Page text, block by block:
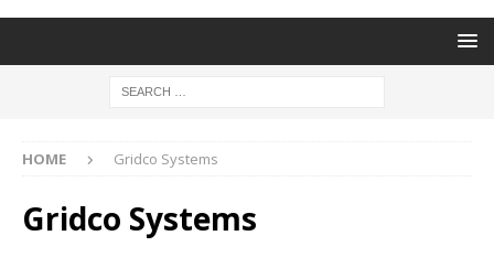
HOME Gridco Systems
Gridco Systems